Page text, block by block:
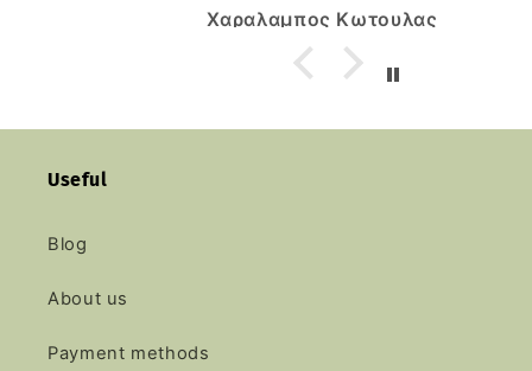
Χαραλαμπος Κωτουλας
Useful
Blog
About us
Payment methods